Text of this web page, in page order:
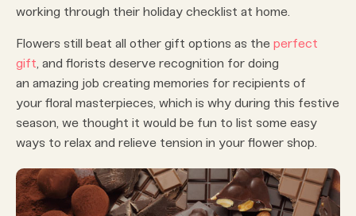
working through their holiday checklist at home.
Flowers still beat all other gift options as the perfect
gift, and florists deserve recognition for doing
an amazing job creating memories for recipients of
your floral masterpieces, which is why during this festive
season, we thought it would be fun to list some easy
ways to relax and relieve tension in your flower shop.